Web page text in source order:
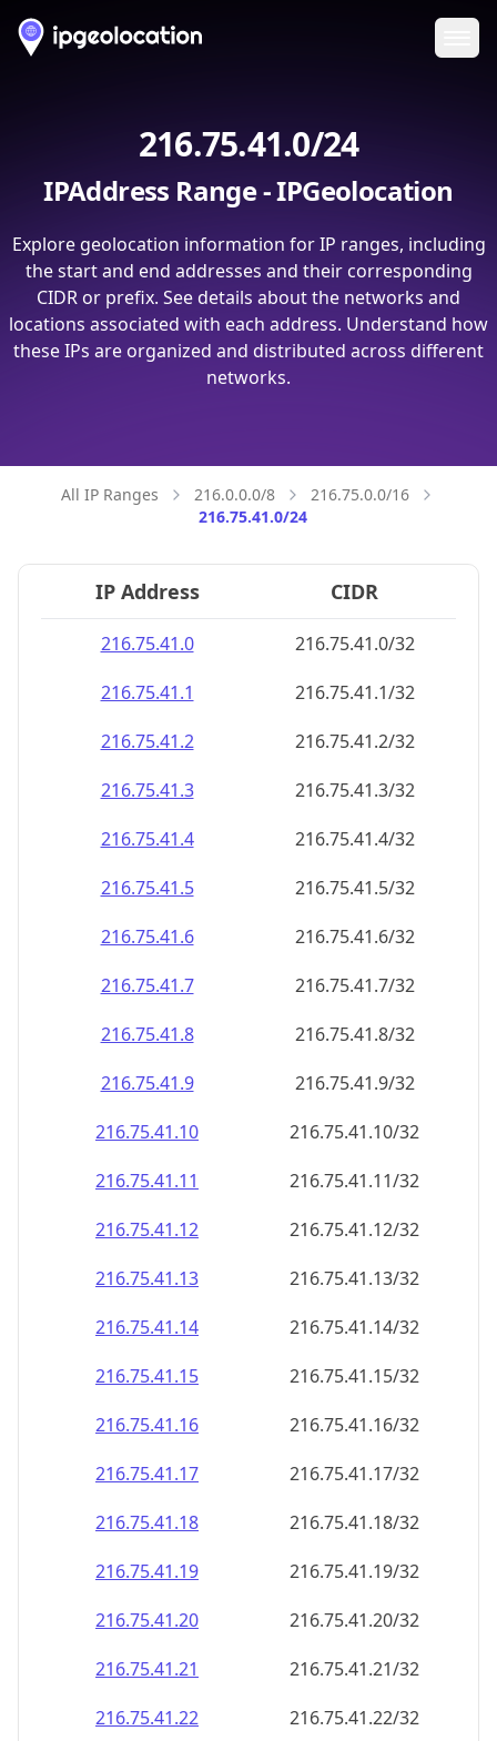
216.75.41.0/24
IPAddress Range - IPGeolocation
Explore geolocation information for IP ranges, including
the start and end addresses and their corresponding
CIDR or prefix. See details about the networks and
locations associated with each address. Understand how
these IPs are organized and distributed across different
networks.
All IP Ranges 216.0.0.0/8
216.75.0.0/16
216.75.41.0/24
IP Address CIDR
216.75.41.0
216.75.41.0/32
216.75.41.1
216.75.41.1/32
216.75.41.2
216.75.41.2/32
216.75.41.3
216.75.41.3/32
216.75.41.4
216.75.41.4/32
216.75.41.5
216.75.41.5/32
216.75.41.6
216.75.41.6/32
216.75.41.7
216.75.41.7/32
216.75.41.8
216.75.41.8/32
216.75.41.9
216.75.41.9/32
216.75.41.10
216.75.41.10/32
216.75.41.11
216.75.41.11/32
216.75.41.12
216.75.41.12/32
216.75.41.13
216.75.41.13/32
216.75.41.14
216.75.41.14/32
216.75.41.15
216.75.41.15/32
216.75.41.16
216.75.41.16/32
216.75.41.17
216.75.41.17/32
216.75.41.18
216.75.41.18/32
216.75.41.19
216.75.41.19/32
216.75.41.20
216.75.41.20/32
216.75.41.21
216.75.41.21/32
216.75.41.22
216.75.41.22/32